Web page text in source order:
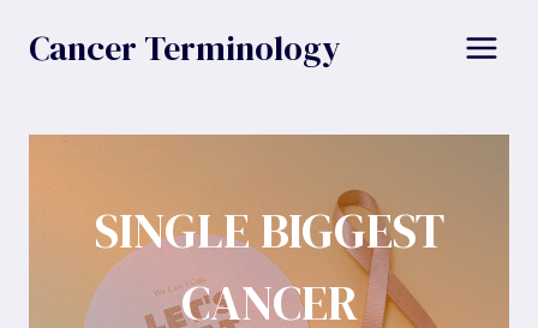
Cancer Terminology
SINGLE BIGGEST
CANCER